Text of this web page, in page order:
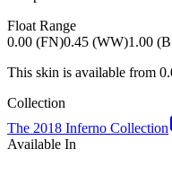
Float Range
0.00 (FN)0.45 (WW)1.00
This skin is available from
Collection
The 2018 Inferno Collection
Available In